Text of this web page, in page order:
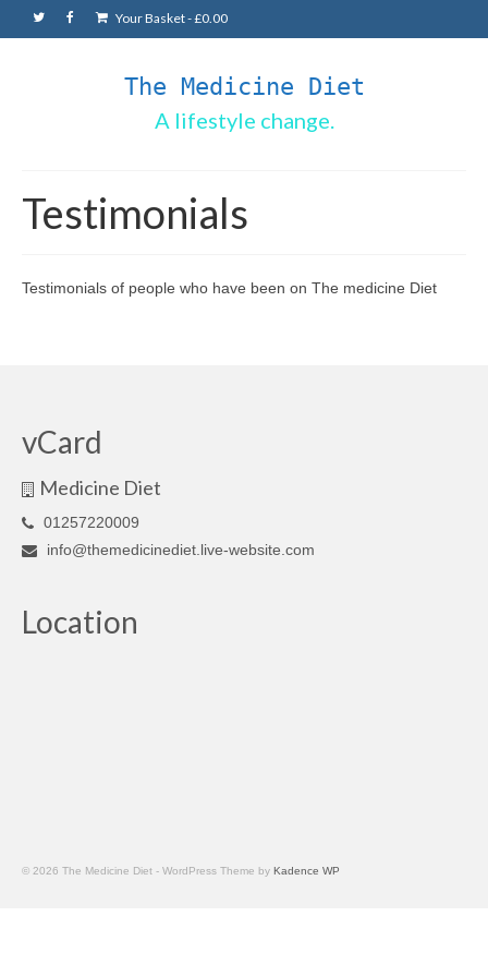
Your Basket-£0.00
The Medicine Diet
A lifestyle change.
Testimonials
Testimonials of people who have been on The medicine Diet
vCard
Medicine Diet
01257220009
info@themedicinediet.live-website.com
Location
© 2026 The Medicine Diet - WordPress Theme by Kadence WP